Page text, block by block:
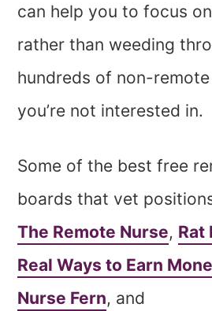
can help you to focus
rather than weeding
hundreds of non-
you’re not interested in.
Some of the best free
boards that vet
The Remote Nurse, Rat
Real Ways to Earn
Nurse Fern, and